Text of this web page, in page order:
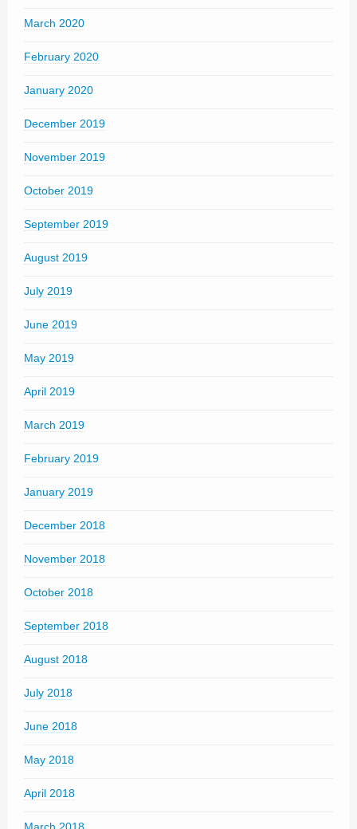
March 2020
February 2020
January 2020
December 2019
November 2019
October 2019
September 2019
August 2019
July 2019
June 2019
May 2019
April 2019
March 2019
February 2019
January 2019
December 2018
November 2018
October 2018
September 2018
August 2018
July 2018
June 2018
May 2018
April 2018